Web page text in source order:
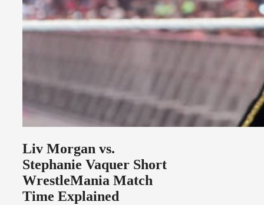
Liv Morgan vs.
Stephanie Vaquer Short
WrestleMania Match
Time Explained